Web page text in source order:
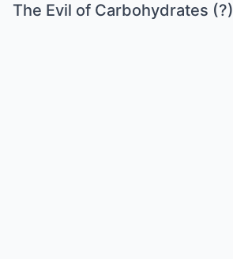
The Evil of Carbohydrates (?)